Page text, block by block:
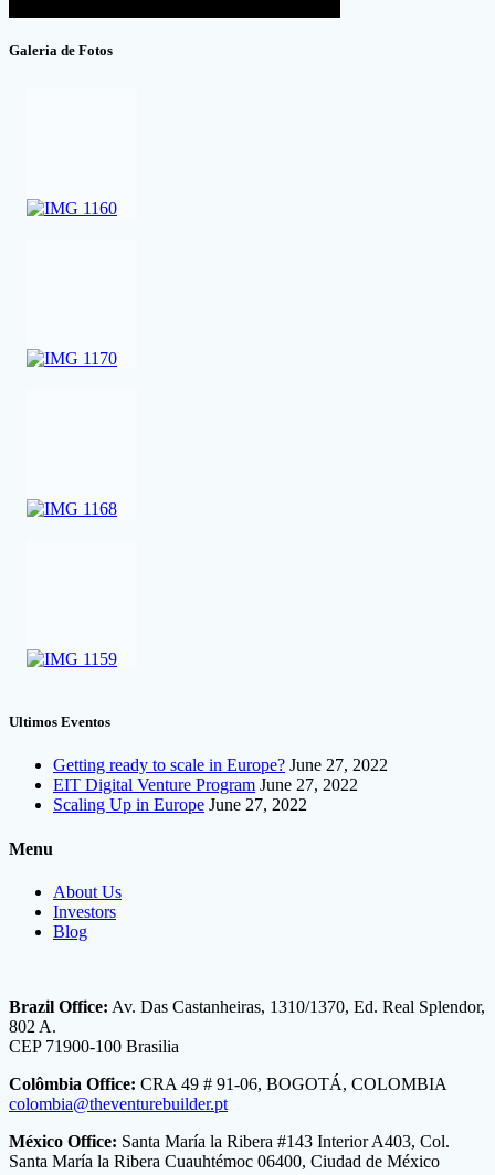
Galeria de Fotos
Ultimos Eventos
Getting ready to scale in Europe? June 27, 2022
EIT Digital Venture Program June 27, 2022
Scaling Up in Europe June 27, 2022
Menu
About Us
Investors
Blog
Brazil Office: Av. Das Castanheiras, 1310/1370, Ed. Real Splendor,
802 A.
CEP 71900-100 Brasilia
Colômbia Office: CRA 49 # 91-06, BOGOTÁ, COLOMBIA
colombia@theventurebuilder.pt
México Office: Santa María la Ribera #143 Interior A403, Col.
Santa María la Ribera Cuauhtémoc 06400, Ciudad de México